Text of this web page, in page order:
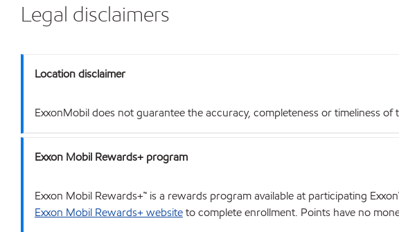
Legal disclaimers
Location disclaimer
ExxonMobil does not guarantee the accuracy, completeness or timeliness
Exxon Mobil Rewards+ program
Exxon Mobil Rewards+™ is a rewards program available at participating
Exxon Mobil Rewards+ websiteto complete enrollment. Points have no